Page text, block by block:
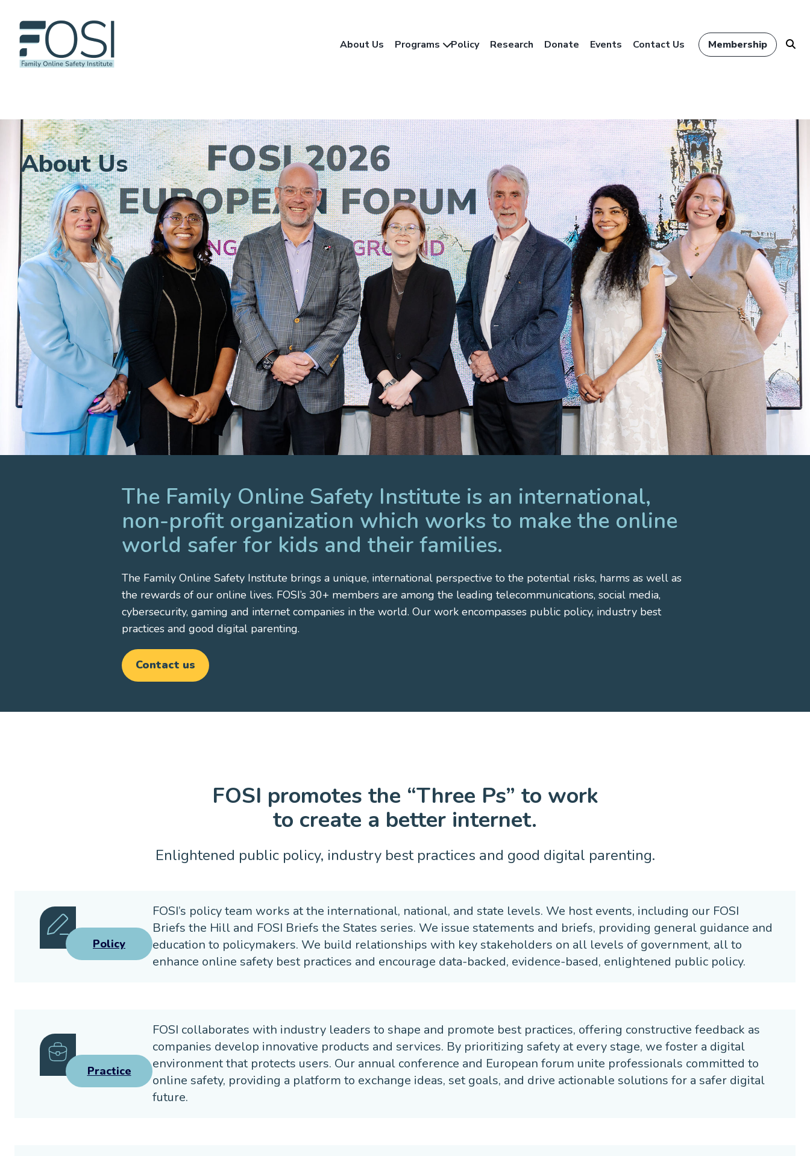
About Us Programs Policy Research Donate Events Contact Us Membership
About Us
The Family Online Safety Institute is an international,
non-profit organization which works to make the online
world safer for kids and their families.
The Family Online Safety Institute brings a unique, international perspective to the potential risks, harms as well as
the rewards of our online lives. FOSI’s 30+ members are among the leading telecommunications, social media,
cybersecurity, gaming and internet companies in the world. Our work encompasses public policy, industry best
practices and good digital parenting.
Contact us
FOSI promotes the “Three Ps” to work
to create a better internet.
Enlightened public policy, industry best practices and good digital parenting.
Policy
FOSI’s policy team works at the international, national, and state levels. We host events, including our FOSI
Briefs the Hill and FOSI Briefs the States series. We issue statements and briefs, providing general guidance and
education to policymakers. We build relationships with key stakeholders on all levels of government, all to
enhance online safety best practices and encourage data-backed, evidence-based, enlightened public policy.
Practice
FOSI collaborates with industry leaders to shape and promote best practices, offering constructive feedback as
companies develop innovative products and services. By prioritizing safety at every stage, we foster a digital
environment that protects users. Our annual conference and European forum unite professionals committed to
online safety, providing a platform to exchange ideas, set goals, and drive actionable solutions for a safer digital
future.